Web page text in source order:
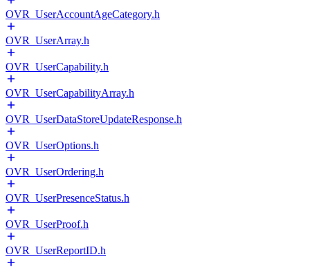
OVR_UserAccountAgeCategory.h
OVR_UserArray.h
OVR_UserCapability.h
OVR_UserCapabilityArray.h
OVR_UserDataStoreUpdateResponse.h
OVR_UserOptions.h
OVR_UserOrdering.h
OVR_UserPresenceStatus.h
OVR_UserProof.h
OVR_UserReportID.h